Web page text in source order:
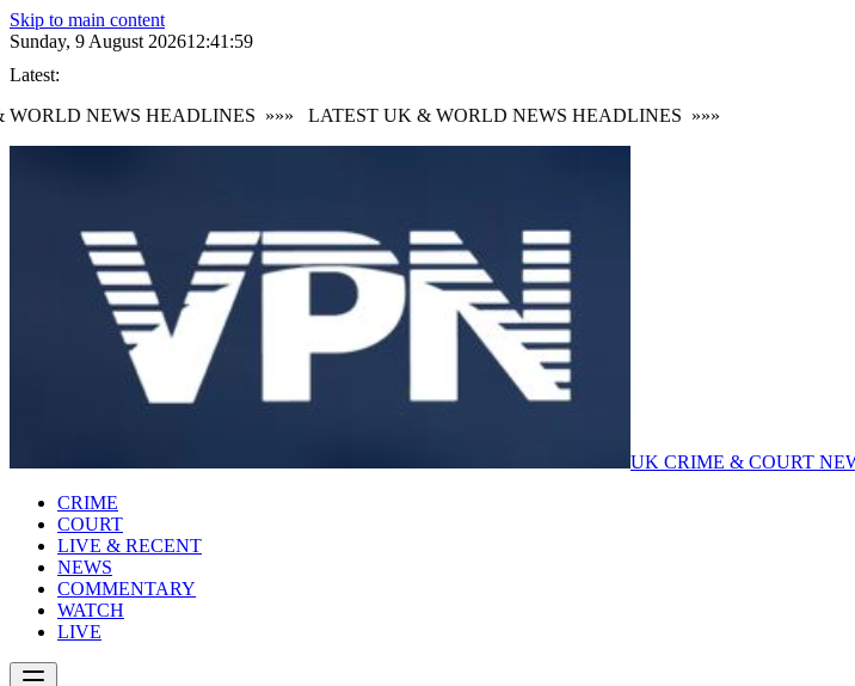
Skip to main content
Sunday, 9 August 202612:42:00
Latest:
NEWS HEADLINES »»»LATEST UK & WORLD NEWS HEADLINES »»»
UK CRIME & COURT
CRIME
COURT
LIVE & RECENT
NEWS
COMMENTARY
WATCH
LIVE